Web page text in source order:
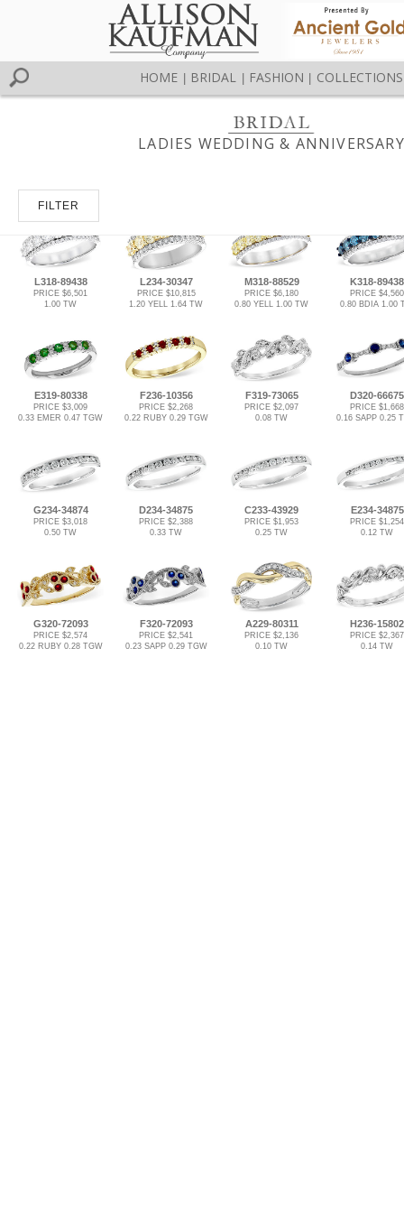
HOME BRIDAL FASHION COLLECTIONS
LADIES WEDDING & ANNIVERSARY
FILTER
L318-89438
PRICE $6,501
1.00 TW
L234-30347
PRICE $10,815
1.20 YELL 1.64 TW
M318-88529
PRICE $6,180
0.80 YELL 1.00 TW
K318-89438
PRICE $4,560
0.80 BDIA 1.00
E319-80338
PRICE $3,009
0.33 EMER 0.47 TGW
F236-10356
PRICE $2,268
0.22 RUBY 0.29 TGW
F319-73065
PRICE $2,097
0.08 TW
D320-66675
PRICE $1,668
0.16 SAPP 0.25
G234-34874
PRICE $3,018
0.50 TW
D234-34875
PRICE $2,388
0.33 TW
C233-43929
PRICE $1,953
0.25 TW
E234-34875
PRICE $1,254
0.12 TW
G320-72093
PRICE $2,574
0.22 RUBY 0.28 TGW
F320-72093
PRICE $2,541
0.23 SAPP 0.29 TGW
A229-80311
PRICE $2,136
0.10 TW
H236-15802
PRICE $2,367
0.14 TW